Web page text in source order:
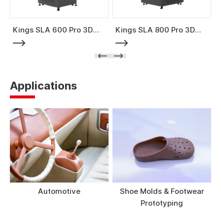
Kings SLA 600 Pro 3D
Printer
Kings SLA 800 Pro 3D
Printer
Applications
Automotive
Shoe Molds & Footwear
Prototyping